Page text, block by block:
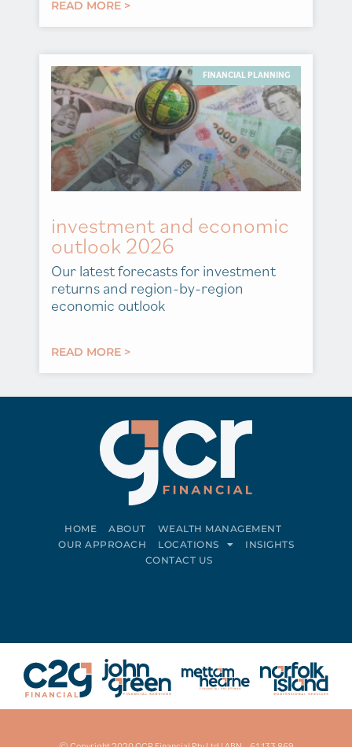
READ MORE >
FINANCIAL PLANNING
investment and economic
outlook 2026
Our latest forecasts for investment
returns and region-by-region
economic outlook
READ MORE >
HOME ABOUT
WEALTH MANAGEMENT
OUR APPROACH
LOCATIONS
INSIGHTS
CONTACT US